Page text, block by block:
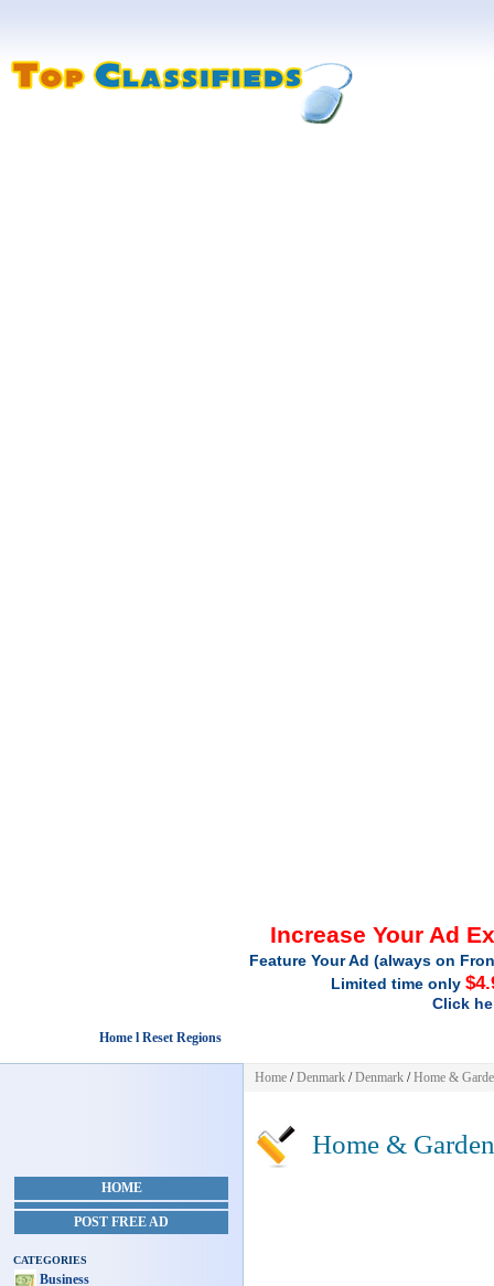
Increase Your Ad
Feature Your Ad (always on
Limited time only
Click
Home l Reset Regions
HOME
POST FREE AD
CATEGORIES
Business
Home /Denmark /Denmark /Home &
Home & Garden